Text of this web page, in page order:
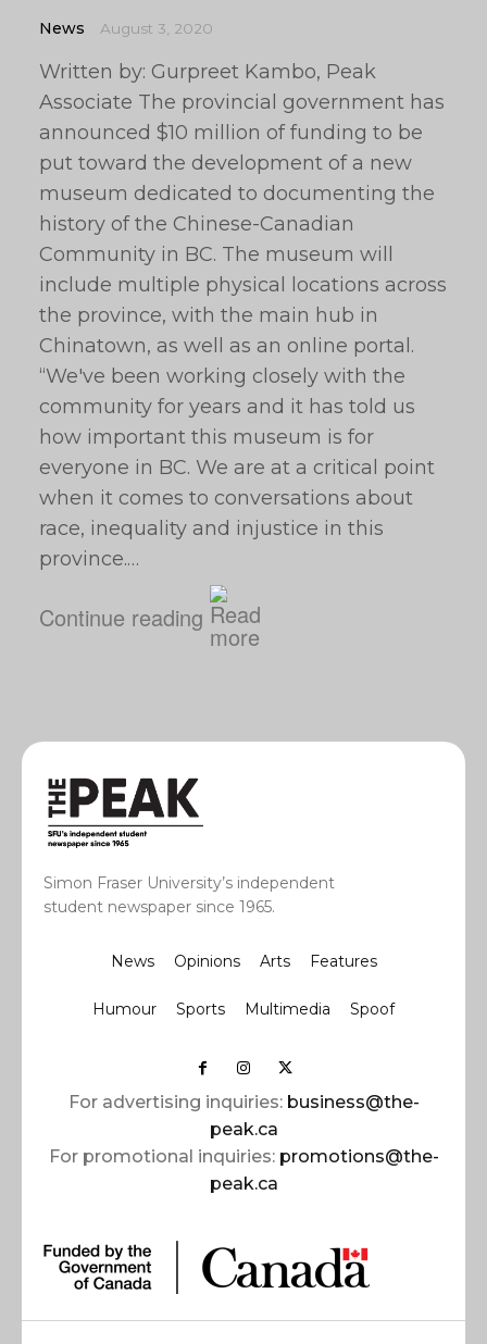
News August 3, 2020
Written by: Gurpreet Kambo, Peak
Associate The provincial government has
announced $10 million of funding to be
put toward the development of a new
museum dedicated to documenting the
history of the Chinese-Canadian
Community in BC. The museum will
include multiple physical locations across
the province, with the main hub in
Chinatown, as well as an online portal.
“We've been working closely with the
community for years and it has told us
how important this museum is for
everyone in BC. We are at a critical point
when it comes to conversations about
race, inequality and injustice in this
province.…
Continue reading
Simon Fraser University’s independent
student newspaper since 1965.
News Opinions Arts Features
Humour Sports Multimedia Spoof
For advertising inquiries: business@the-
peak.ca
For promotional inquiries: promotions@the-
peak.ca